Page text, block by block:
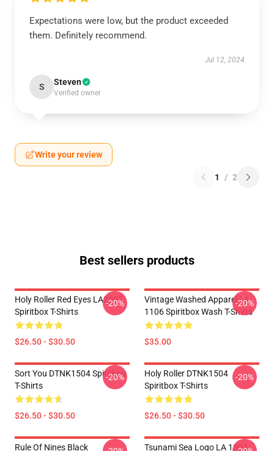
Expectations were low, but the product exceeded
them. Definitely recommend.
Jul 12, 2024
S Steven
Verified owner
Write your review
1 / 2
Best sellers products
Holy Roller Red Eyes LA2907
Spiritbox T-Shirts
$26.50 - $30.50
-20%
Vintage Washed Apparel LA
1106 Spiritbox Wash T-Shirts
$35.00
-20%
Sort You DTNK1504 Spiritbox
T-Shirts
$26.50 - $30.50
-20%
Holy Roller DTNK1504
Spiritbox T-Shirts
$26.50 - $30.50
-20%
Rule Of Nines Black
Tsunami Sea Logo LA 1504